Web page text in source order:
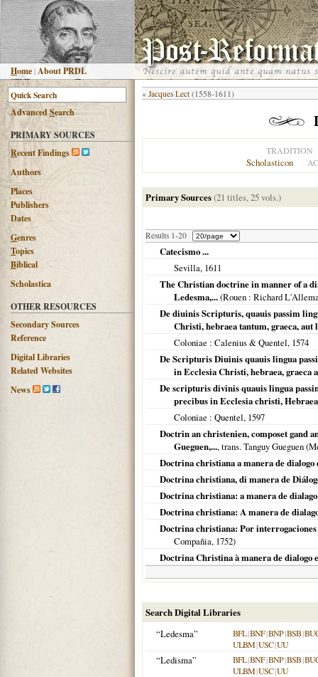
Home |About PRDL
AdvancedSearch
PRIMARY SOURCES
Recent Findings
Authors
Places
Publishers
Dates
Genres
Topics
Biblical
Scholastica
OTHER RESOURCES
Secondary Sources
Reference
Digital Libraries
Related Websites
News
« Jacques Lect (1558-1611)
TRADITION
Scholasticon
Primary Sources(21 titles, 25 vols.)
Results 1-20
Catecismo ...
Sevilla, 1611
The Christian doctrine in manner of a
Ledesma,...(Rouen : Richard
De diuinis Scripturis, quauis passim
Christi, hebraea tantum, graeca,
Coloniae : Calenius & Quentel, 1574
De Scripturis Diuinis quauis lingua
in Ecclesia Christi, hebraea, graeca
De scripturis divinis quauis lingua
precibus in Ecclesia christi,
Coloniae : Quentel, 1597
Doctrin an christenien, composet gand
Gueguen,..., trans. Tanguy Gueguen (
Doctrina christiana a manera de
Doctrina christiana, di manera de
Doctrina christiana: a manera de
Doctrina christiana: A manera de
Doctrina christiana: Por
Compañia, 1752)
Doctrina Christina à manera de dialogo
Search Digital Libraries
“Ledesma”
BFL|BNF|BNP|BSB|
ULBM|USC|UU
“Ledisma” BFL|BNF|BNP|BSB|
ULBM|USC|UU